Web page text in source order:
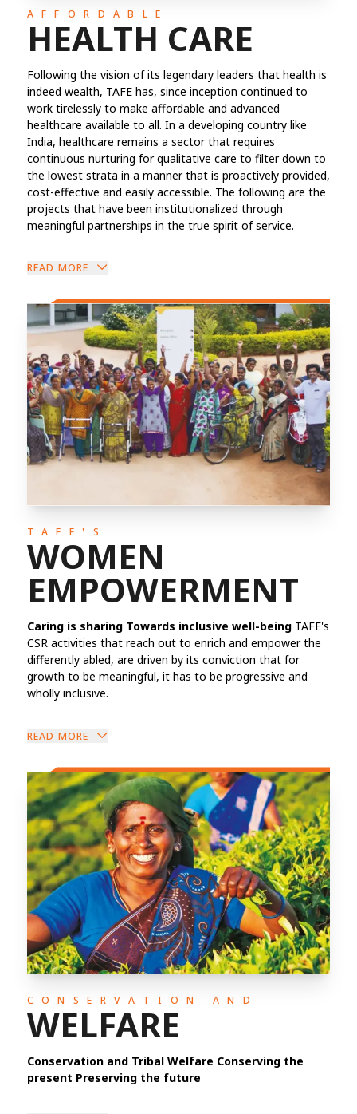
AFFORDABLE
HEALTH CARE
Following the vision of its legendary leaders that health is
indeed wealth, TAFE has, since inception continued to
work tirelessly to make affordable and advanced
healthcare available to all. In a developing country like
India, healthcare remains a sector that requires
continuous nurturing for qualitative care to filter down to
the lowest strata in a manner that is proactively provided,
cost-effective and easily accessible. The following are the
projects that have been institutionalized through
meaningful partnerships in the true spirit of service.
READ MORE
TAFE'S
WOMEN
EMPOWERMENT
Caring is sharing Towards inclusive well-beingTAFE's
CSR activities that reach out to enrich and empower the
differently abled, are driven by its conviction that for
growth to be meaningful, it has to be progressive and
wholly inclusive.
READ MORE
CONSERVATION AND
WELFARE
Conservation and Tribal Welfare Conserving the
present Preserving the future